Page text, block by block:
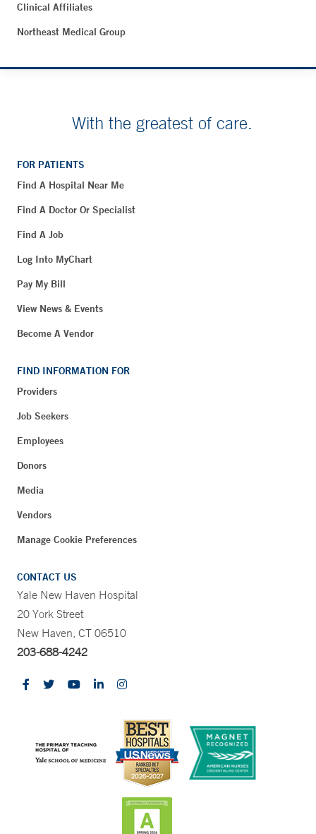
Clinical Affiliates
Northeast Medical Group
With the greatest of care.
FOR PATIENTS
Find A Hospital Near Me
Find A Doctor Or Specialist
Find A Job
Log Into MyChart
Pay My Bill
View News & Events
Become A Vendor
FIND INFORMATION FOR
Providers
Job Seekers
Employees
Donors
Media
Vendors
Manage Cookie Preferences
CONTACT US
Yale New Haven Hospital
20 York Street
New Haven, CT 06510
203-688-4242